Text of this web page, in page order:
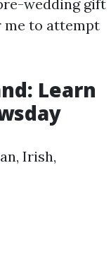
wedding gift
me to attempt
Learn
Irish,